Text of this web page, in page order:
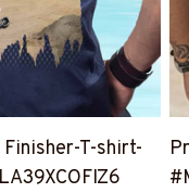
T-shirt-